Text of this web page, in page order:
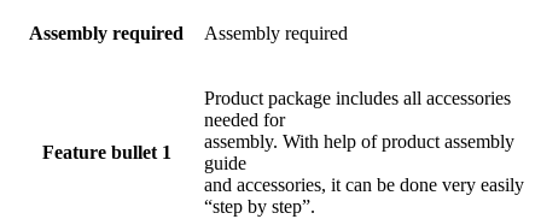
Assembly required Assembly required
Feature bullet 1
Product package includes all accessories
needed for
assembly. With help of product assembly
guide
and accessories, it can be done very easily
“step by step”.